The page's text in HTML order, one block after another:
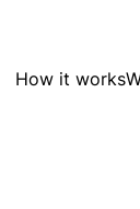
How it works